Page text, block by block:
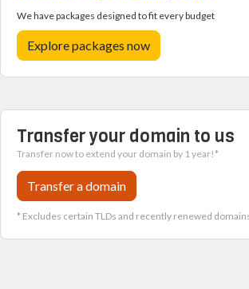
We have packages designed to fit every budget
Explore packages now
Transfer your domain to us
Transfer now to extend your domain by 1 year!*
Transfer a domain
* Excludes certain TLDs and recently renewed